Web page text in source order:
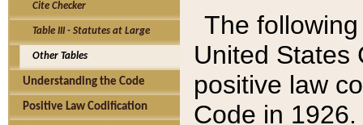
Cite Checker
Table III - Statutes at Large
Other Tables
Understanding the Code
Positive Law Codification
The
United States
positive law
Code in